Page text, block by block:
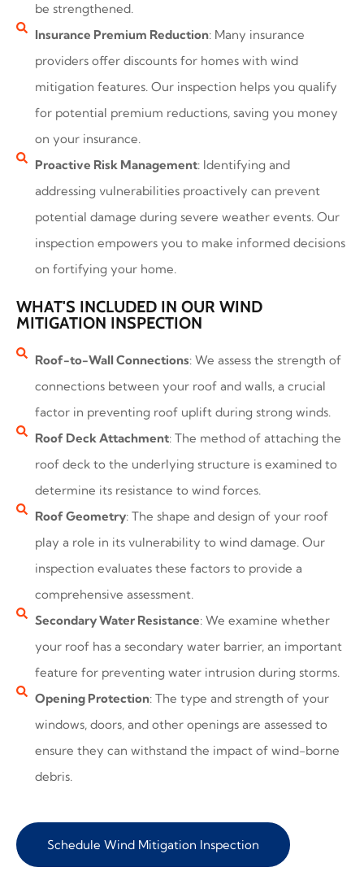
be strengthened.
Insurance Premium Reduction: Many insurance
providers offer discounts for homes with wind
mitigation features. Our inspection helps you qualify
for potential premium reductions, saving you money
on your insurance.
Proactive Risk Management: Identifying and
addressing vulnerabilities proactively can prevent
potential damage during severe weather events. Our
inspection empowers you to make informed decisions
on fortifying your home.
WHAT'S INCLUDED IN OUR WIND
MITIGATION INSPECTION
Roof-to-Wall Connections: We assess the strength of
connections between your roof and walls, a crucial
factor in preventing roof uplift during strong winds.
Roof Deck Attachment: The method of attaching the
roof deck to the underlying structure is examined to
determine its resistance to wind forces.
Roof Geometry: The shape and design of your roof
play a role in its vulnerability to wind damage. Our
inspection evaluates these factors to provide a
comprehensive assessment.
Secondary Water Resistance: We examine whether
your roof has a secondary water barrier, an important
feature for preventing water intrusion during storms.
Opening Protection: The type and strength of your
windows, doors, and other openings are assessed to
ensure they can withstand the impact of wind-borne
debris.
Schedule Wind Mitigation Inspection